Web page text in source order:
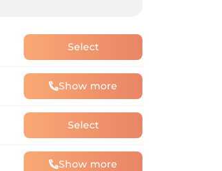
Select
Show more
Select
Show more